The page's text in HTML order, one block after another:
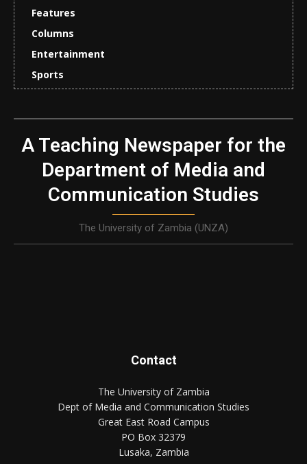
Features
Columns
Entertainment
Sports
A Teaching Newspaper for the
Department of Media and
Communication Studies
The University of Zambia (UNZA)
Contact
The University of Zambia
Dept of Media and Communication Studies
Great East Road Campus
PO Box 32379
Lusaka, Zambia